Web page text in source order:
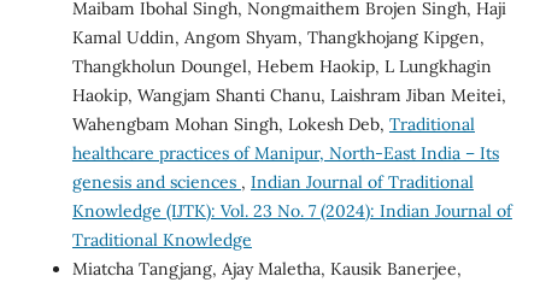
Maibam Ibohal Singh, Nongmaithem Brojen Singh, Haji
Kamal Uddin, Angom Shyam, Thangkhojang Kipgen,
Thangkholun Doungel, Hebem Haokip, L Lungkhagin
Haokip, Wangjam Shanti Chanu, Laishram Jiban Meitei,
Wahengbam Mohan Singh, Lokesh Deb, Traditional
healthcare practices of Manipur, North-East India – Its
genesis and sciences , Indian Journal of Traditional
Knowledge (IJTK): Vol. 23 No. 7 (2024): Indian Journal of
Traditional Knowledge
Miatcha Tangjang, Ajay Maletha, Kausik Banerjee,